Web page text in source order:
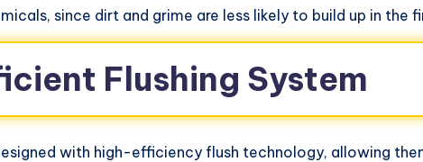
since dirt and grime are less likely to build up in the
Flushing System
with high-efficiency flush technology, allowing